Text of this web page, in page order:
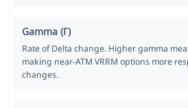
Gamma (Γ)
Rate of Delta change. Higher gamma
making near-ATM VRRM options more
changes.